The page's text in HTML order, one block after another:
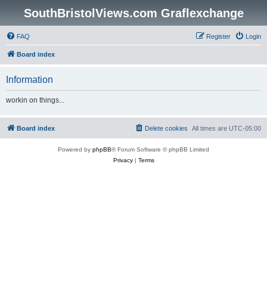
SouthBristolViews.com Graflexchange
FAQ Login
Register
Board index
Information
workin on things...
Board index All times are UTC-05:00
Delete cookies
Powered by phpBB® Forum Software © phpBB Limited
Privacy| Terms